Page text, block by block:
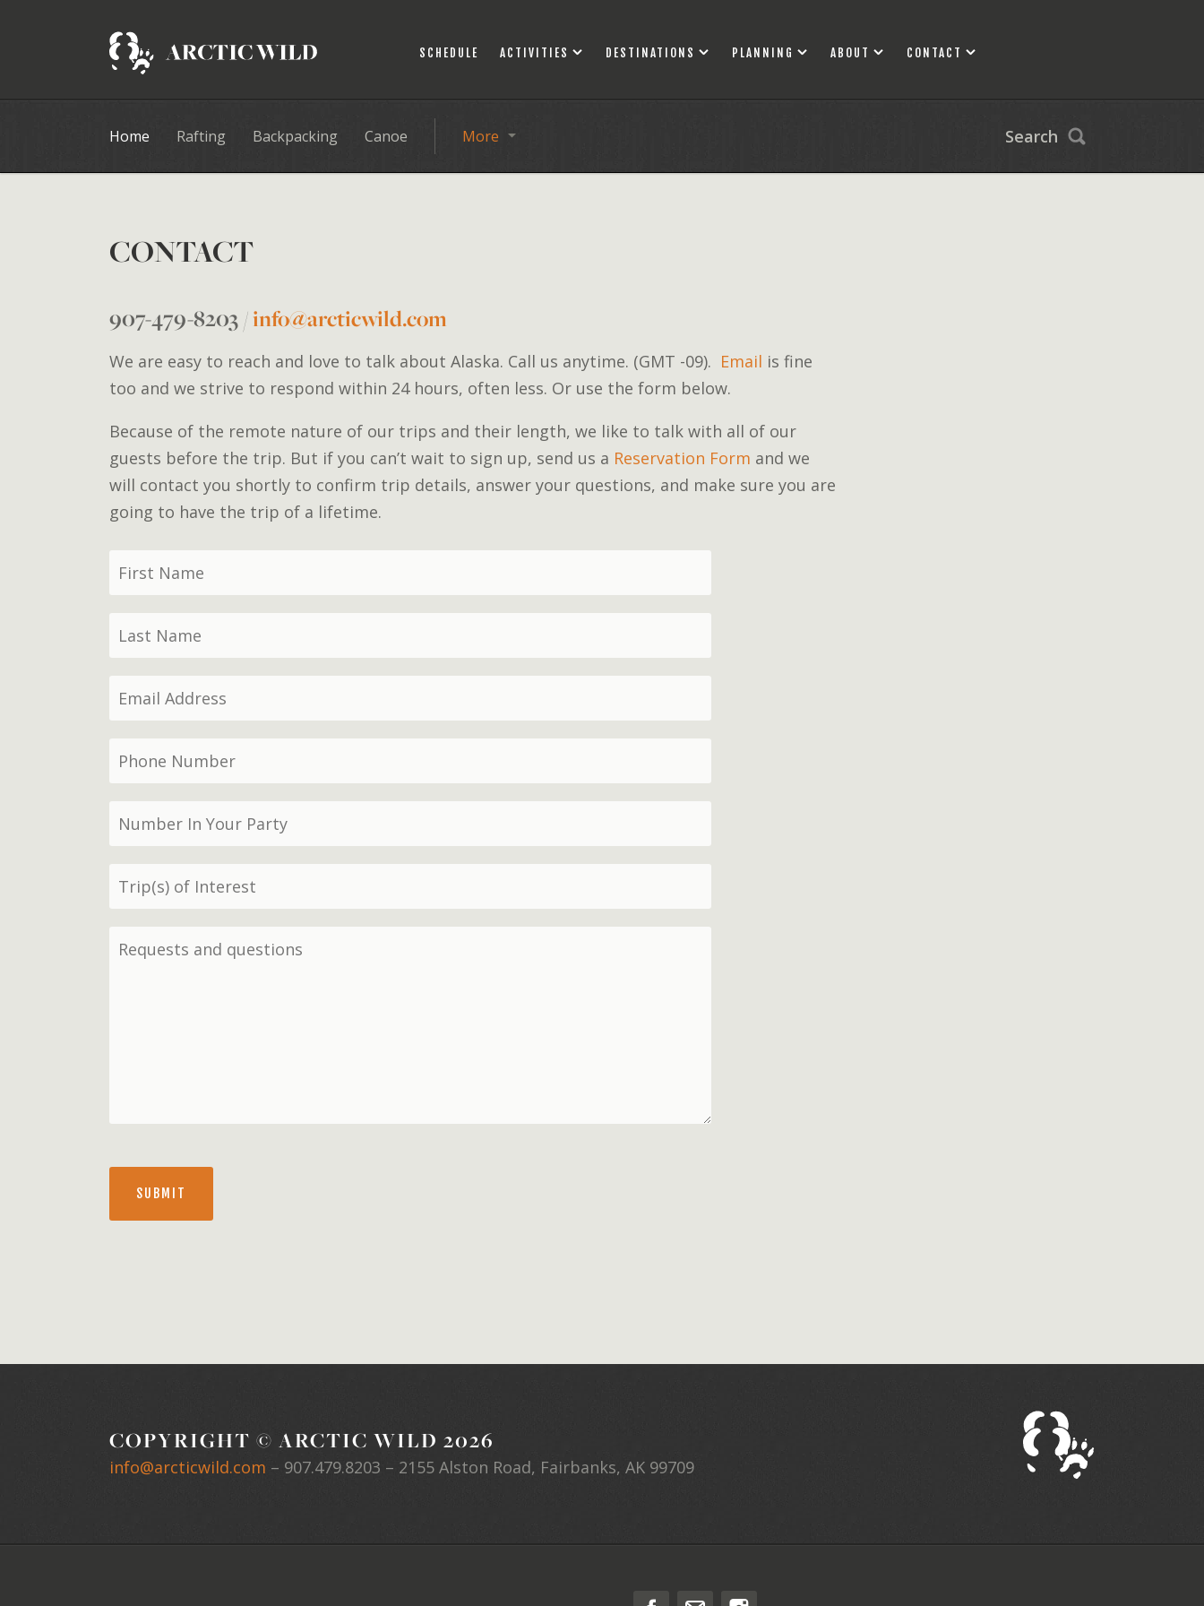
SCHEDULE ACTIVITIES DESTINATIONS PLANNING ABOUT CONTACT
Home Rafting Backpacking Canoe More Search
CONTACT
907-479-8203 /info@arcticwild.com
We are easy to reach and love to talk about Alaska. Call us anytime. (GMT -09). Email is fine
too and we strive to respond within 24 hours, often less. Or use the form below.
Because of the remote nature of our trips and their length, we like to talk with all of our
guests before the trip. But if you can’t wait to sign up, send us a Reservation Form and we
will contact you shortly to confirm trip details, answer your questions, and make sure you are
going to have the trip of a lifetime.
SUBMIT
COPYRIGHT © ARCTIC WILD 2026
info@arcticwild.com – 907.479.8203 – 2155 Alston Road, Fairbanks, AK 99709